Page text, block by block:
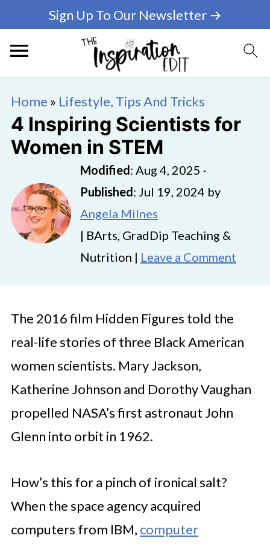
Sign Up To Our Newsletter →
Home » Lifestyle, Tips And Tricks
4 Inspiring Scientists for
Women in STEM
Modified: Aug 4, 2025 ·
Published: Jul 19, 2024 by
Angela Milnes
| BArts, GradDip Teaching &
Nutrition | Leave a Comment
The 2016 film Hidden Figures told the
real-life stories of three Black American
women scientists. Mary Jackson,
Katherine Johnson and Dorothy Vaughan
propelled NASA’s first astronaut John
Glenn into orbit in 1962.
How’s this for a pinch of ironical salt?
When the space agency acquired
computers from IBM, computer